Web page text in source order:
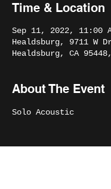
Time & Location
Sep 11, 2022, 11:00
Healdsburg, 9711 W
Healdsburg, CA
About The Event
Solo Acoustic